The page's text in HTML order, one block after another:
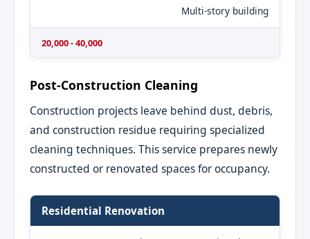
Multi-story building
20,000 - 40,000
Post-Construction Cleaning
Construction projects leave behind dust, debris,
and construction residue requiring specialized
cleaning techniques. This service prepares newly
constructed or renovated spaces for occupancy.
Residential Renovation